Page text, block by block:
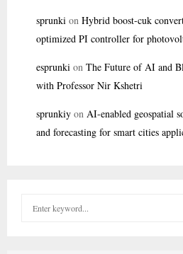
sprunki on Hybrid boost-cuk
optimized PI controller for
esprunki on The Future of AI and
with Professor Nir Kshetri
sprunkiy on AI-enabled geospatial
and forecasting for smart cities